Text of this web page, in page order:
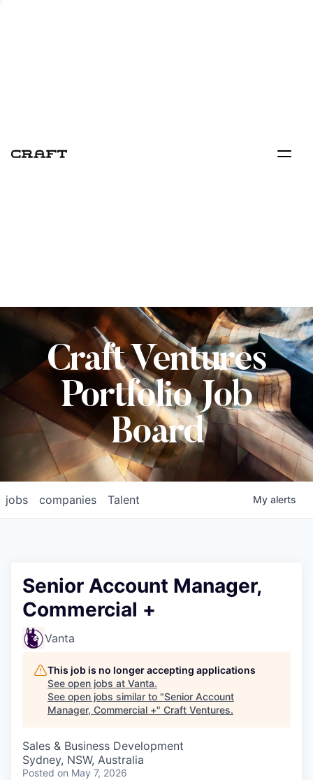
Craft Ventures
Portfolio Job
Board
jobs companies Talent My alerts
Senior Account Manager,
Commercial +
Vanta
This job is no longer accepting applications
See open jobs at Vanta.
See open jobs similar to "Senior Account
Manager, Commercial +" Craft Ventures.
Sales & Business Development
Sydney, NSW, Australia
Posted on May 7, 2026